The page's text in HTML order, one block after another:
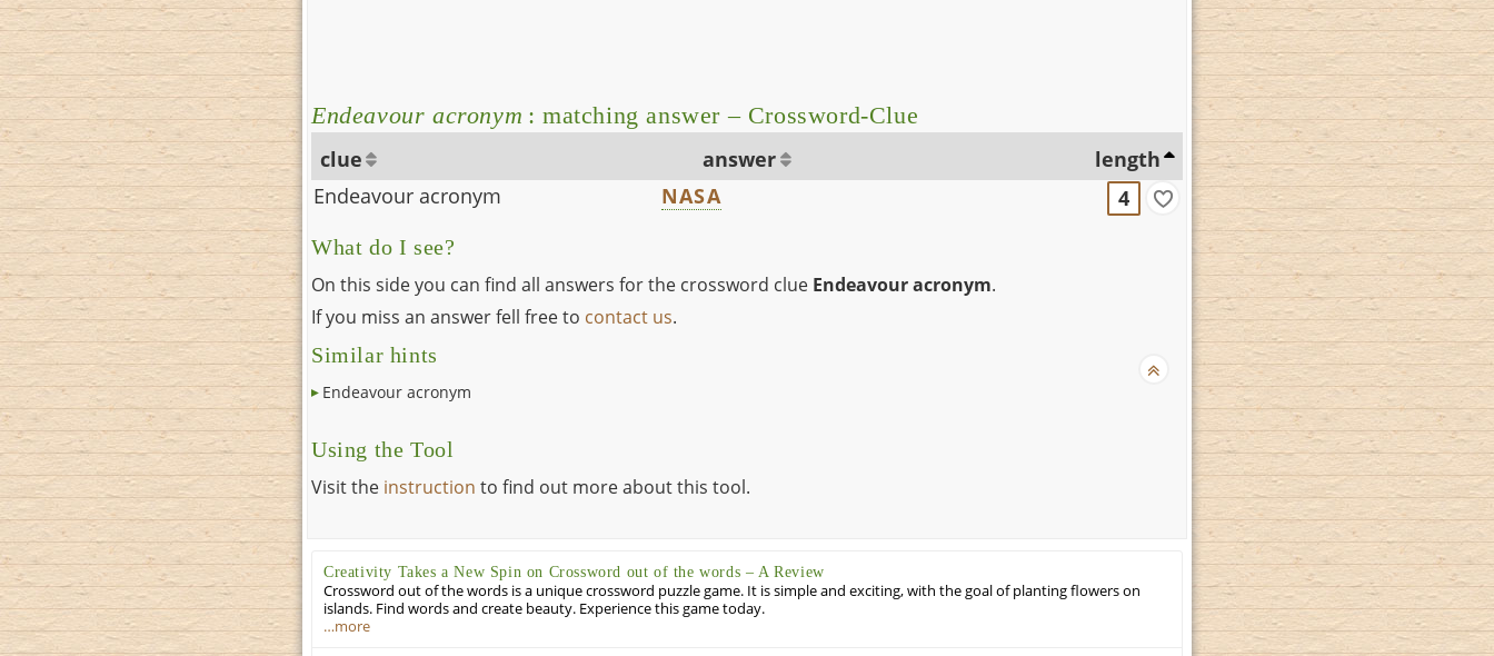
Endeavour acronym : matching answer – Crossword-Clue
clue answer
length
Endeavour acronym
NASA 4
What do I see?
On this side you can find all answers for the crossword clue Endeavour acronym.
If you miss an answer fell free to contact us.
Similar hints
Endeavour acronym
Using the Tool
Visit the instruction to find out more about this tool.
Creativity Takes a New Spin on Crossword out of the words – A Review
Crossword out of the words is a unique crossword puzzle game. It is simple and exciting, with the goal of planting flowers on
islands. Find words and create beauty. Experience this game today.
…more